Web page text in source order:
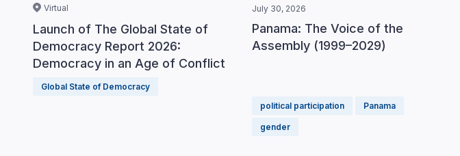
Virtual
Launch of The Global State of
Democracy Report 2026:
Democracy in an Age of Conflict
Global State of Democracy
July 30, 2026
Panama: The Voice of the
Assembly (1999–2029)
political participation Panama
gender